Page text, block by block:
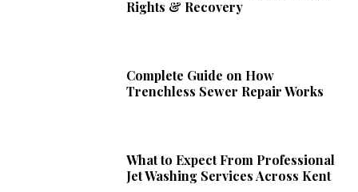
Rights & Recovery
Complete Guide on How
Trenchless Sewer Repair Works
What to Expect From Professional
Jet Washing Services Across Kent